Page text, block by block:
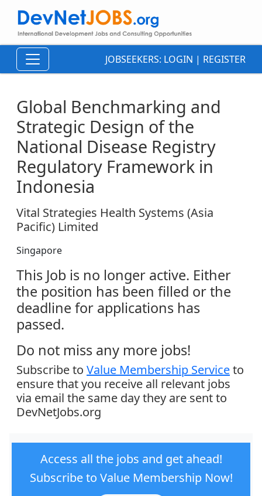
JOBSEEKERS: LOGIN | REGISTER
Global Benchmarking and
Strategic Design of the
National Disease Registry
Regulatory Framework in
Indonesia
Vital Strategies Health Systems (Asia
Pacific) Limited
Singapore
This Job is no longer active. Either
the position has been filled or the
deadline for applications has
passed.
Do not miss any more jobs!
Subscribe to Value Membership Serviceto
ensure that you receive all relevant jobs
via email the same day they are sent to
DevNetJobs.org
Access all the jobs and get ahead!
Subscribe to Value Membership Now!